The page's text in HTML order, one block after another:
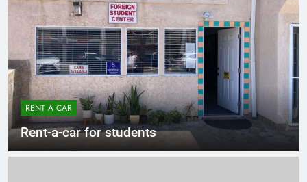
RENT A CAR
Rent-a-car for students